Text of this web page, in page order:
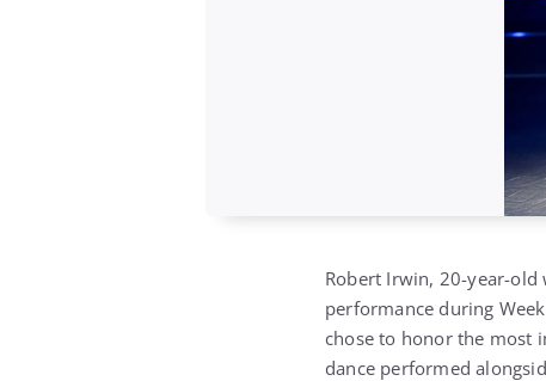
Robert Irwin, 20-year-
performance during
chose to honor the
dance performed